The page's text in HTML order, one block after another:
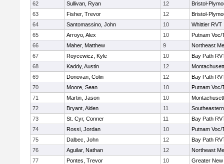
62
Sullivan, Ryan 12
Bristol-
63
Fisher, Trevor 12
Bristol-
64
Santomassino, John 10
Whittier RVT
65
Arroyo, Alex 10
Putnam Voc/
66
Maher, Matthew 9
Northeast
67
Roycewicz, Kyle 10
Bay Path
68
Kaddy, Austin 12
69
Donovan, Colin 12
Bay Path
70
Moore, Sean 10
Putnam Voc/
71
Martin, Jason 10
72
Bryant, Aiden 11
73
St. Cyr, Conner 11
Bay Path
74
Rossi, Jordan 10
Putnam Voc/
75
Dalbec, John 12
Bay Path
76
Aguilar, Nathan 12
Northeast
77
Pontes, Trevor 10
Greater